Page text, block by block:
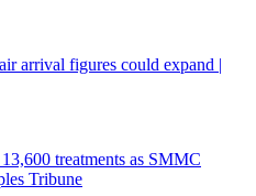
arrival figures could expand |
treatments as SMMC
Tribune